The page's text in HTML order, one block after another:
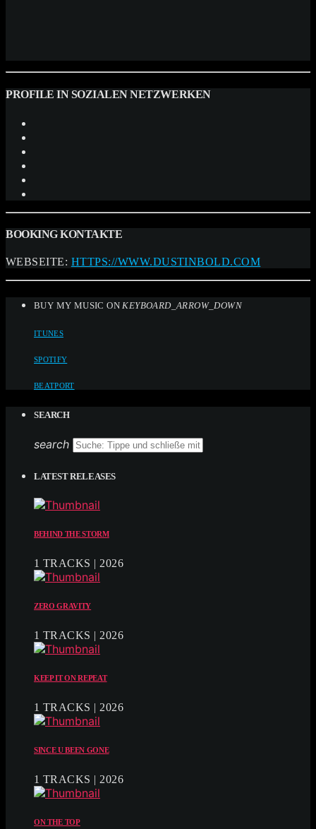
PROFILE IN SOZIALEN NETZWERKEN
BOOKING KONTAKTE
WEBSEITE: HTTPS://WWW.DUSTINBOLD.COM
BUY MY MUSIC ON KEYBOARD_ARROW_DOWN
ITUNES
SPOTIFY
BEATPORT
SEARCH
search
LATEST RELEASES
BEHIND THE STORM
1 TRACKS | 2026
ZERO GRAVITY
1 TRACKS | 2026
KEEP IT ON REPEAT
1 TRACKS | 2026
SINCE U BEEN GONE
1 TRACKS | 2026
ON THE TOP